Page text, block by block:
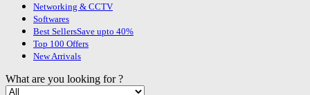
Networking & CCTV
Softwares
Best SellersSave upto 40%
Top 100 Offers
New Arrivals
What are you looking for ?